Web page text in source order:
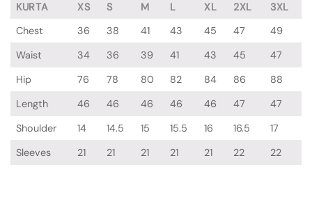
KURTA XS S M L XL 2XL
3XL
Chest
36 38 41 43 45 47
49
Waist
34 36 39 41 43 45
47
Hip
76 78 80 82 84 86
88
Length
46 46 46 46 46 47
47
Shoulder
14 14.5 15 15.5 16 16.5
17
Sleeves
21 21 21 21 21 22 22